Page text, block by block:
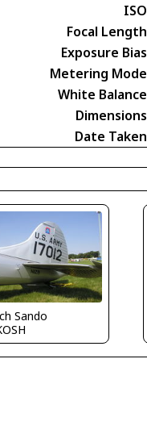
ISO
Focal Length
Exposure Bias
Metering Mode
White Balance
Dimensions
Date Taken
Sando